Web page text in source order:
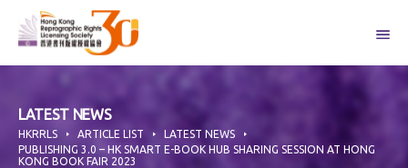
content
LATEST NEWS
HKRRLS ARTICLE LIST
LATEST NEWS
PUBLISHING 3.0 – HK SMART E-BOOK HUB SHARING SESSION AT HONG
KONG BOOK FAIR 2023